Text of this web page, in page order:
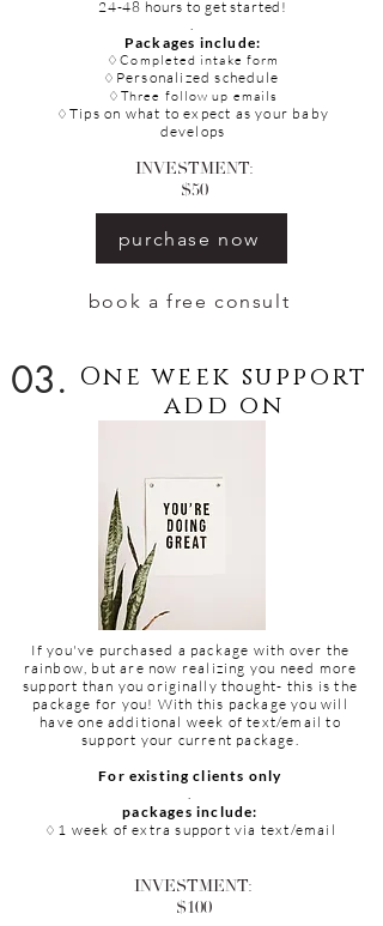
24-48 hours to get started!
.
Packages include:
♢Completed intake form
♢ Personalized schedule
♢Three follow up emails
♢Tips on what to expect as your baby
develops
INVESTMENT:
$50
purchase now
book a free consult
One week support
add on
03.
If you've purchased a package with over the
rainbow, but are now realizing you need more
support than youoriginally thought- this is the
package for you! With this package you will
have oneadditional week of text/email to
support your current package.
Forexisting clients only
.
packages include:
♢ 1 week of extra support via text/email
INVESTMENT:
$100